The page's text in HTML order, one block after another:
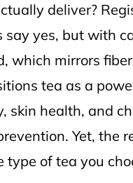
deliver?
say yes, but with
which mirrors
tea as a
skin health, and
Yet, the
type of tea you